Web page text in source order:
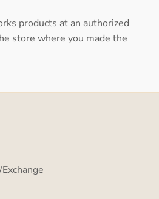
products at an authorized
store where you made the